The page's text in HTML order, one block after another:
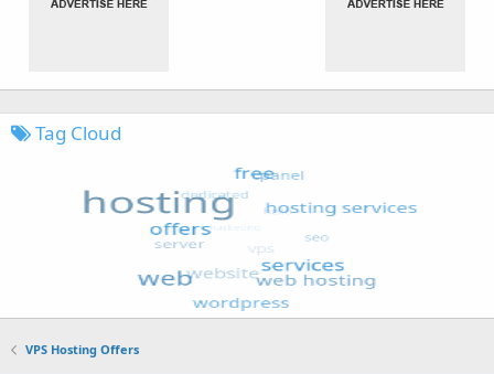
Tag Cloud
VPS Hosting Offers